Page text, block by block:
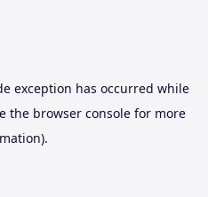
exception has occurred while
the browser consolefor more